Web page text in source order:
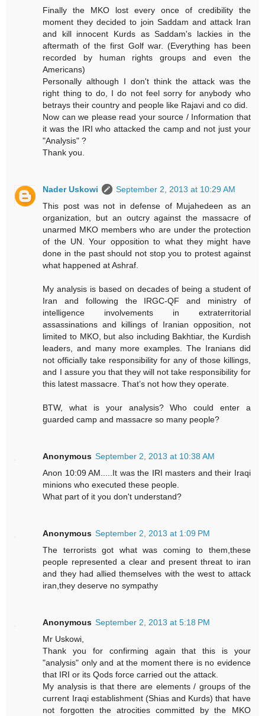
Finally the MKO lost every once of credibility the
moment they decided to join Saddam and attack Iran
and kill innocent Kurds as Saddam's lackies in the
aftermath of the first Golf war. (Everything has been
recorded by human rights groups and even the
Americans)
Personally although I don't think the attack was the
right thing to do, I do not feel sorry for anybody who
betrays their country and people like Rajavi and co did.
Now can we please read your source / Information that
it was the IRI who attacked the camp and not just your
"Analysis" ?
Thank you.
Nader Uskowi
September 2, 2013 at 10:29 AM
This post was not in defense of Mujahedeen as an
organization, but an outcry against the massacre of
unarmed MKO members who are under the protection
of the UN. Your opposition to what they might have
done in the past should not stop you to protest against
what happened at Ashraf.
My analysis is based on decades of being a student of
Iran and following the IRGC-QF and ministry of
intelligence involvements in extraterritorial
assassinations and killings of Iranian opposition, not
limited to MKO, but also including Bakhtiar, the Kurdish
leaders, and many more examples. The Iranians did
not officially take responsibility for any of those killings,
and I assure you that they will not take responsibility for
this latest massacre. That’s not how they operate.
BTW, what is your analysis? Who could enter a
guarded camp and massacre so many people?
Anonymous September 2, 2013 at 10:38 AM
Anon 10:09 AM.....It was the IRI masters and their Iraqi
minions who executed these people.
What part of it you don't understand?
Anonymous September 2, 2013 at 1:09 PM
The terrorists got what was coming to them,these
people represented a clear and present threat to iran
and they had allied themselves with the west to attack
iran,they deserve no sympathy
Anonymous September 2, 2013 at 5:18 PM
Mr Uskowi,
Thank you for confirming again that this is your
"analysis" only and at the moment there is no evidence
that IRI or its Qods force carried out the attack.
My analysis is that there are elements / groups of the
current Iraqi establishment (Shias and Kurds) that have
not forgotten the atrocities committed by the MKO